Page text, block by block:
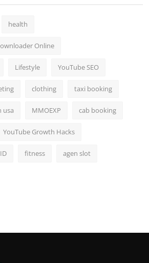
health
Online
Lifestyle YouTube SEO
clothing taxi booking
usa MMOEXP cab booking
YouTube Growth Hacks
fitness agen slot